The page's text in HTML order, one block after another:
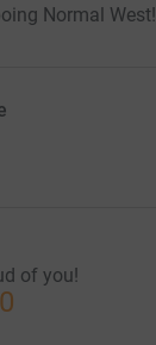
Normal West!
of you!